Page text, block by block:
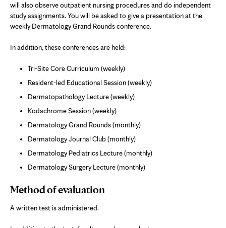
will also observe outpatient nursing procedures and do independent
study assignments. You will be asked to give a presentation at the
weekly Dermatology Grand Rounds conference.
In addition, these conferences are held:
Tri-Site Core Curriculum (weekly)
Resident-led Educational Session (weekly)
Dermatopathology Lecture (weekly)
Kodachrome Session (weekly)
Dermatology Grand Rounds (monthly)
Dermatology Journal Club (monthly)
Dermatology Pediatrics Lecture (monthly)
Dermatology Surgery Lecture (monthly)
Method of evaluation
A written test is administered.